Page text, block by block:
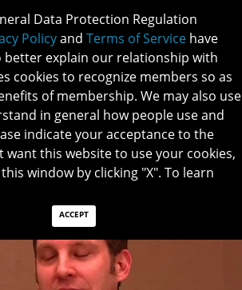
Data Protection Regulation
Policyand Terms of Service have
better explain our relationship with
cookies to recognize members so as
of membership. We may also use
in general how people use and
indicate your acceptance to the
want this website to use your cookies,
window by clicking "X". To learn
ACCEPT